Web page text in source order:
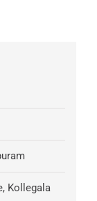
Kollegala